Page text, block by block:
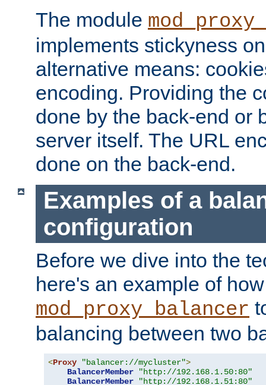
The module
implements stickyness
alternative means:
encoding. Providing the
done by the back-end or
server itself. The URL
done on the back-end.
Examples of a
configuration
Before we dive into the
here's an example of
mod_proxy_balancer
balancing between two
<Proxy "balancer://mycluster">
BalancerMember
"http://192.168.1.50:80"
BalancerMember
"http://192.168.1.51:80"